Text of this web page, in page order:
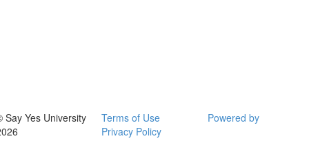
Say Yes University
Terms of Use
Privacy Policy
Powered by